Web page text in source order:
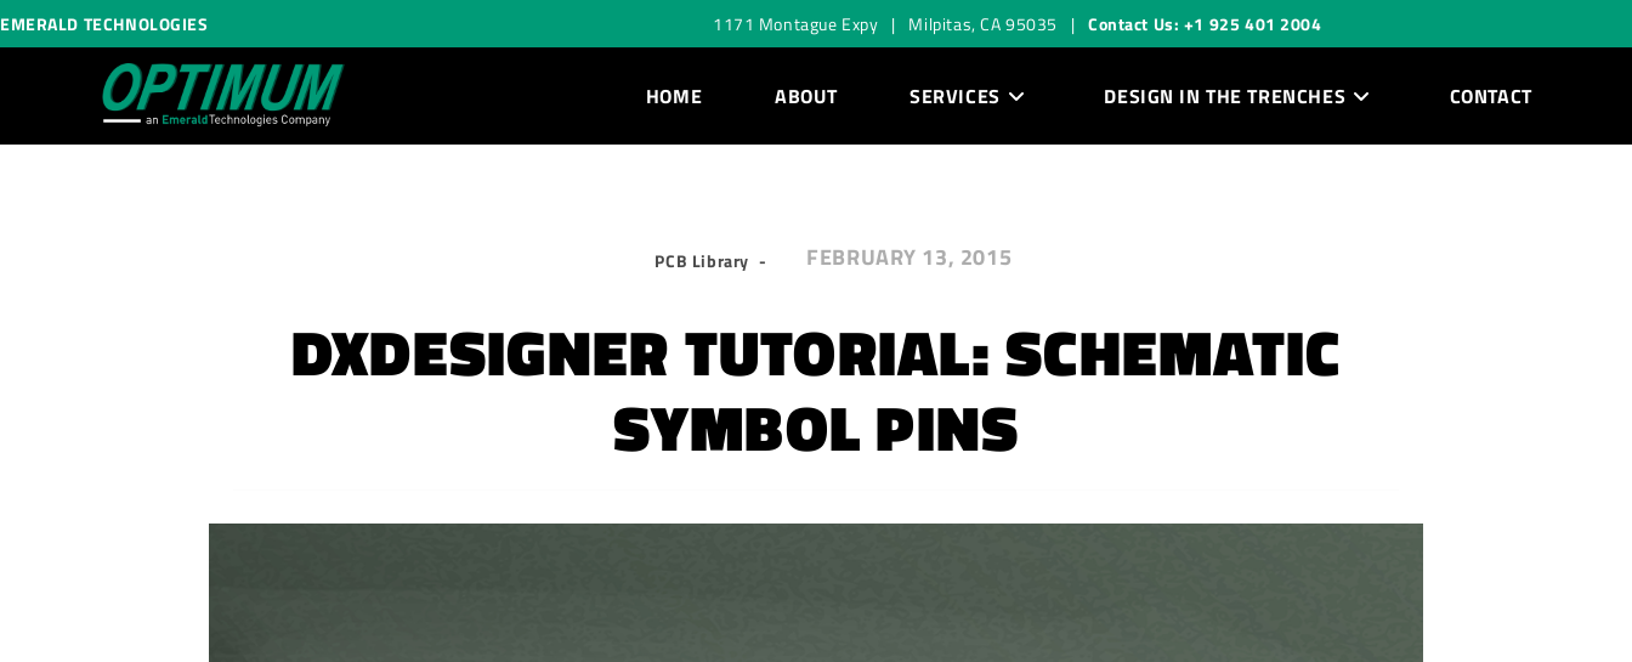
EMERALD TECHNOLOGIES 1171 Montague Expy | Milpitas, CA 95035 | Contact Us: +1 925 401 2004
HOME ABOUT SERVICES DESIGN IN THE TRENCHES CONTACT
PCB Library FEBRUARY 13, 2015
DXDESIGNER TUTORIAL: SCHEMATIC
SYMBOL PINS